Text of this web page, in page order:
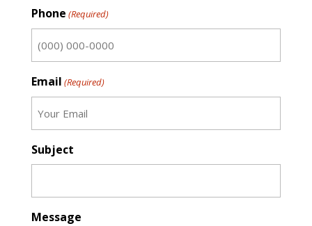
Phone (Required)
Email (Required)
Subject
Message